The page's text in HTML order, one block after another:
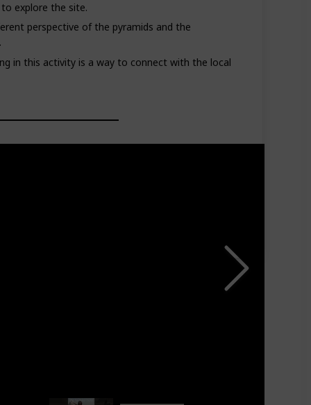
explore the site.
perspective of the pyramids and the
in this activity is a way to connect with the local